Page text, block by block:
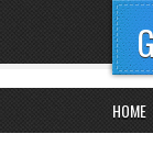
HOME